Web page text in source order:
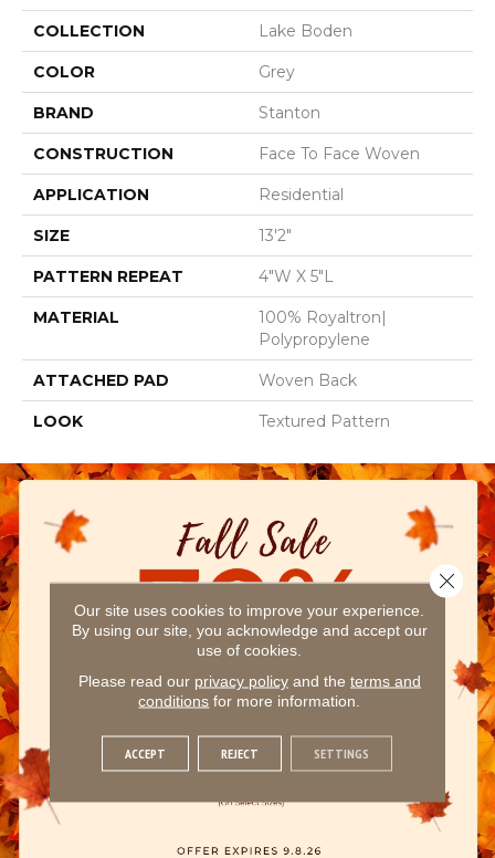
COLLECTION Lake Boden
COLOR Grey
BRAND Stanton
CONSTRUCTION Face To Face Woven
APPLICATION Residential
SIZE 13'2"
PATTERN REPEAT 4"W X 5"L
MATERIAL
100% Royaltron|
Polypropylene
ATTACHED PAD Woven Back
LOOK Textured Pattern
Our site uses cookies to improve your experience.
By using our site, you acknowledge and accept our
use of cookies.
Please read our privacy policyand the terms and
conditions for more information.
ACCEPT REJECT SETTINGS
Close